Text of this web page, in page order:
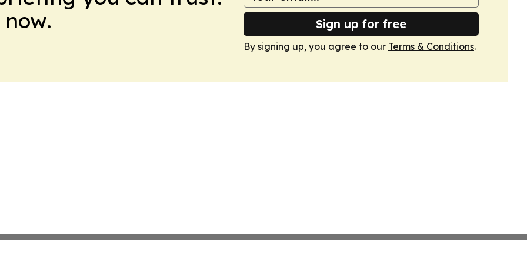
Sign up for free
By signing up, you agree to our Terms & Conditions.